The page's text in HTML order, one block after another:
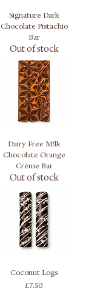
Signature Dark
Chocolate Pistachio
Bar
Out of stock
Dairy Free M!lk
Chocolate Orange
Crème Bar
Out of stock
Coconut Logs
Price
£7.50